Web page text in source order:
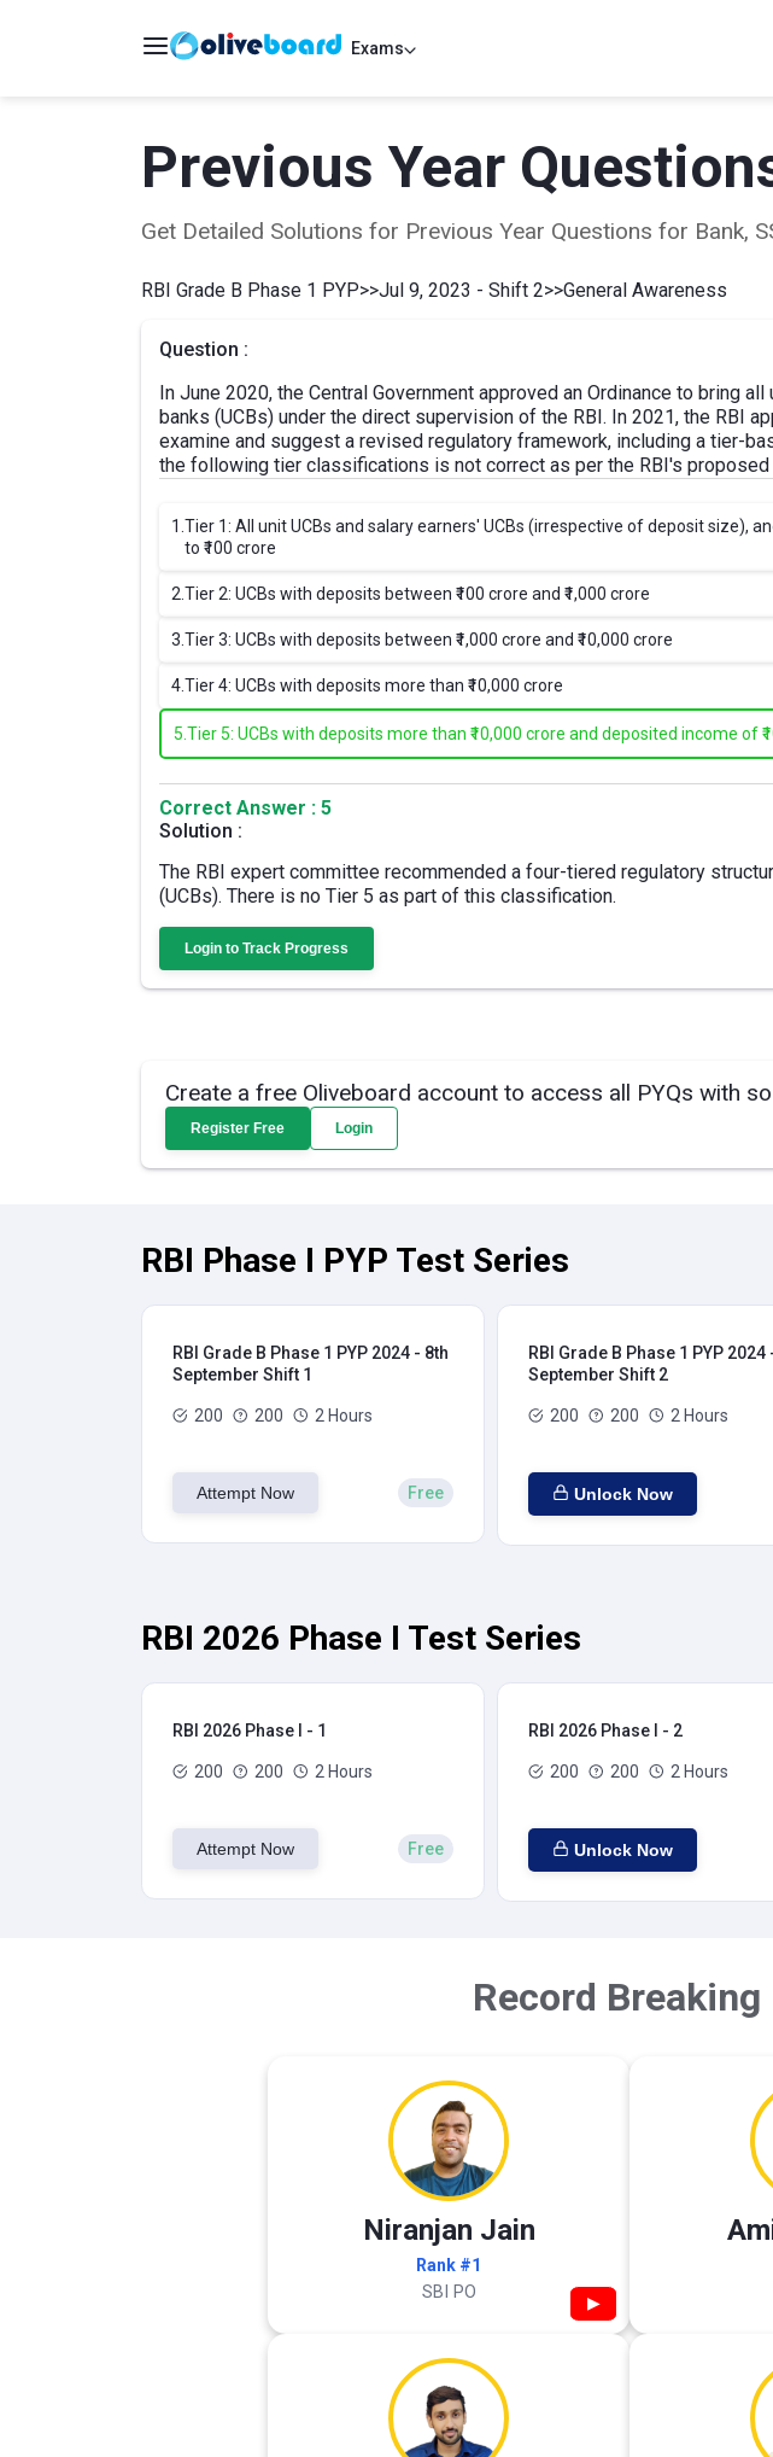
Exams
Previous Year
Get Detailed Solutions for Previous Year Questions for Bank,
RBI Grade B Phase 1 PYP>>Jul 9, 2023 - Shift 2>>General Awareness
Question :
In June 2020, the Central Government approved an Ordinance to bring
banks (UCBs) under the direct supervision of the RBI. In 2021, the RBI
examine and suggest a revised regulatory framework, including a tier-
the following tier classifications is not correct as per the RBI's proposed
1. Tier 1: All unit UCBs and salary earners' UCBs (irrespective of deposit size),
to ₹100 crore
2. Tier 2: UCBs with deposits between ₹100 crore and ₹1,000 crore
3. Tier 3: UCBs with deposits between ₹1,000 crore and ₹10,000 crore
4.Tier 4: UCBs with deposits more than ₹10,000 crore
5. Tier 5: UCBs with deposits more than ₹10,000 crore and deposited income of
Correct Answer : 5
Solution :
The RBI expert committee recommended a four-tiered regulatory
(UCBs). There is no Tier 5 as part of this classification.
Login to Track Progress
Create a free Oliveboard account to access all PYQs with
Register Free Login
RBI Phase I PYP Test Series
RBI Grade B Phase 1 PYP 2024 - 8th
September Shift 1
200 200 2 Hours
Attempt Now Free
RBI Grade B Phase 1 PYP 2024
September Shift 2
200 200 2 Hours
Unlock Now
RBI 2026 Phase I Test Series
RBI 2026 Phase I - 1
200 200 2 Hours
Attempt Now Free
RBI 2026 Phase I - 2
200 200 2 Hours
Unlock Now
Record
Niranjan Jain
Rank #1
SBI PO ▶